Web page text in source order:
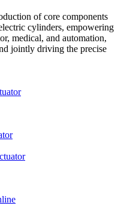
of core components
cylinders, empowering
medical, and automation,
jointly driving the precise